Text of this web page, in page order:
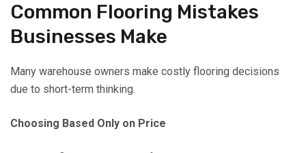
Common Flooring Mistakes
Businesses Make
Many warehouse owners make costly flooring decisions
due to short-term thinking.
Choosing Based Only on Price